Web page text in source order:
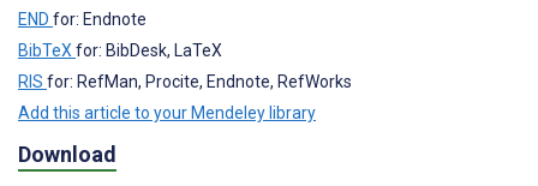
END for: Endnote
BibTeXfor: BibDesk, LaTeX
RIS for: RefMan, Procite, Endnote, RefWorks
Add this article to your Mendeley library
Download